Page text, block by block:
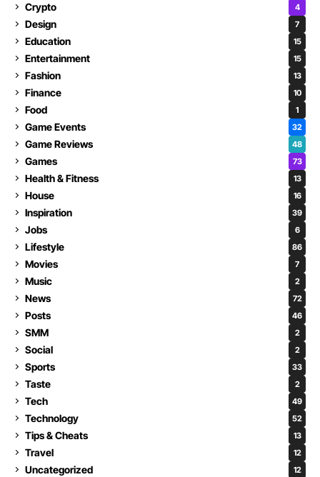
Crypto 4
Design 7
Education 15
Entertainment 15
Fashion 13
Finance 10
Food 1
Game Events 32
Game Reviews 48
Games 73
Health & Fitness 13
House 16
Inspiration 39
Jobs 6
Lifestyle 86
Movies 7
Music 2
News 72
Posts 46
SMM 2
Social 2
Sports 33
Taste 2
Tech 49
Technology 52
Tips & Cheats 13
Travel 12
Uncategorized 12